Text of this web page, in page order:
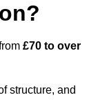
£70 to over
structure, and